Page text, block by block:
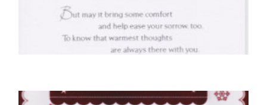
With Deepest Sympathy